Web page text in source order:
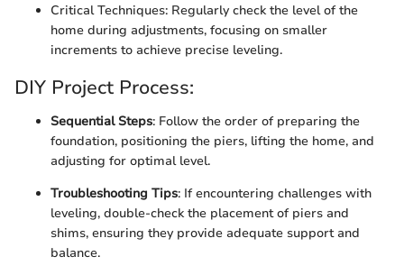
Critical Techniques: Regularly check the level of the
home during adjustments, focusing on smaller
increments to achieve precise leveling.
DIY Project Process:
Sequential Steps: Follow the order of preparing the
foundation, positioning the piers, lifting the home, and
adjusting for optimal level.
Troubleshooting Tips: If encountering challenges with
leveling, double-check the placement of piers and
shims, ensuring they provide adequate support and
balance.